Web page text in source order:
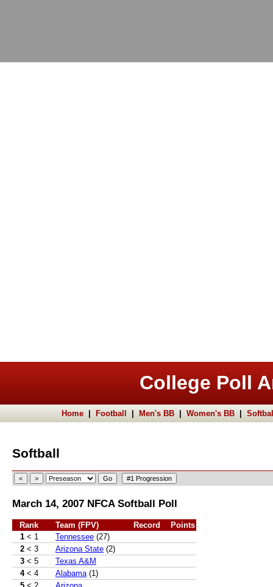
College Poll
Home Football Men's BB Women's BB
Softball
March 14, 2007 NFCA Softball Poll
Rank Team (FPV) Record
Points
1 < 1 Tennessee (27)
2 < 3 Arizona State (2)
3 < 5
Texas A&M
4 < 4 Alabama (1)